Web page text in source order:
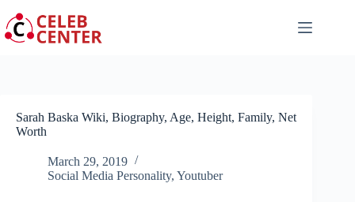
to
content
Sarah Baska Wiki, Biography, Age, Height, Family, Net
Worth
March 29, 2019
Social Media Personality, Youtuber